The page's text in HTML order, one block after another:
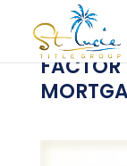
HOW
FACTOR